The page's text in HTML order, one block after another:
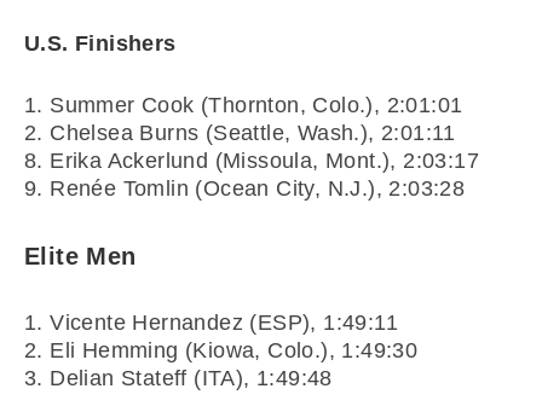
U.S. Finishers
1. Summer Cook (Thornton, Colo.), 2:01:01
2. Chelsea Burns (Seattle, Wash.), 2:01:11
8. Erika Ackerlund (Missoula, Mont.), 2:03:17
9. Renée Tomlin (Ocean City, N.J.), 2:03:28
Elite Men
1. Vicente Hernandez (ESP), 1:49:11
2. Eli Hemming (Kiowa, Colo.), 1:49:30
3. Delian Stateff (ITA), 1:49:48